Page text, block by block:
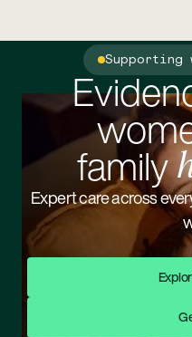
Supporting
family
Expert care across